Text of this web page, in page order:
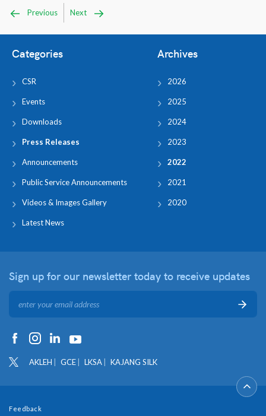
Previous Next
Categories
CSR
Events
Downloads
Press Releases
Announcements
Public Service Announcements
Videos & Images Gallery
Latest News
Archives
2026
2025
2024
2023
2022
2021
2020
Sign up for our newsletter today to receive updates
AKLEH GCE LKSA KAJANG SILK
Feedback